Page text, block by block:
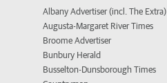
Albany Advertiser (incl. The Extra)
Augusta-Margaret River Times
Broome Advertiser
Bunbury Herald
Busselton-Dunsborough Times